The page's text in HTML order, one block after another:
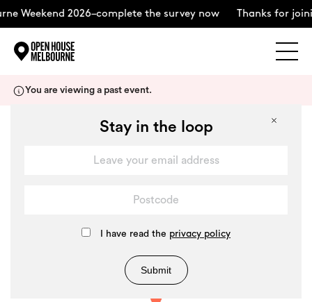
2026–complete the survey now Thanks for joining us
You are viewing a past event.
Stay in the loop
I have read the privacy policy
Submit